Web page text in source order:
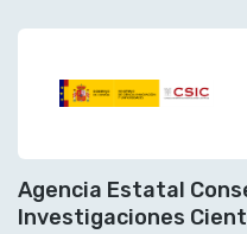
Agencia Estatal
Investigaciones